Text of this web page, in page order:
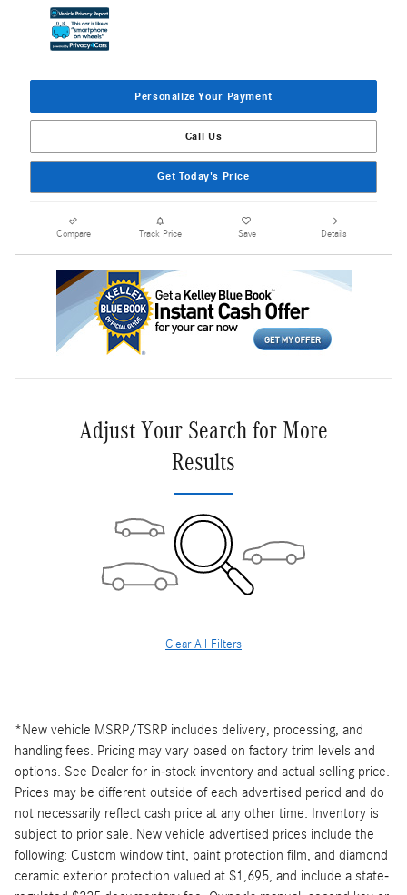
Personalize Your Payment
Call Us
Get Today's Price
Compare Track Price Save Details
Adjust Your Search for More
Results
Clear All Filters
*New vehicle MSRP/TSRP includes delivery, processing, and
handling fees. Pricing may vary based on factory trim levels and
options. See Dealer for in-stock inventory and actual selling price.
Prices may be different outside of each advertised period and do
not necessarily reflect cash price at any other time. Inventory is
subject to prior sale. New vehicle advertised prices include the
following: Custom window tint, paint protection film, and diamond
ceramic exterior protection valued at $1,695, and include a state-